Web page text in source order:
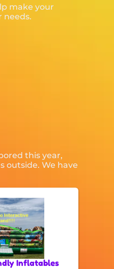
make your
needs.
this year,
outside. We have
Inflatables